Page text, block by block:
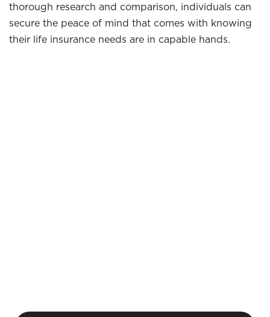
thorough research and comparison, individuals can
secure the peace of mind that comes with knowing
their life insurance needs are in capable hands.